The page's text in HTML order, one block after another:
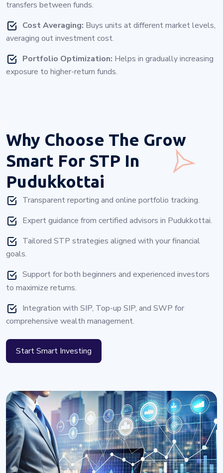
transfers between funds.
Cost Averaging: Buys units at different market levels,
averaging out investment cost.
Portfolio Optimization: Helps in gradually increasing
exposure to higher-return funds.
Why Choose The Grow
Smart For STP In
Pudukkottai
Transparent reporting and online portfolio tracking.
Expert guidance from certified advisors in Pudukkottai.
Tailored STP strategies aligned with your financial
goals.
Support for both beginners and experienced investors
to maximize returns.
Integration with SIP, Top-up SIP, and SWP for
comprehensive wealth management.
Start Smart Investing